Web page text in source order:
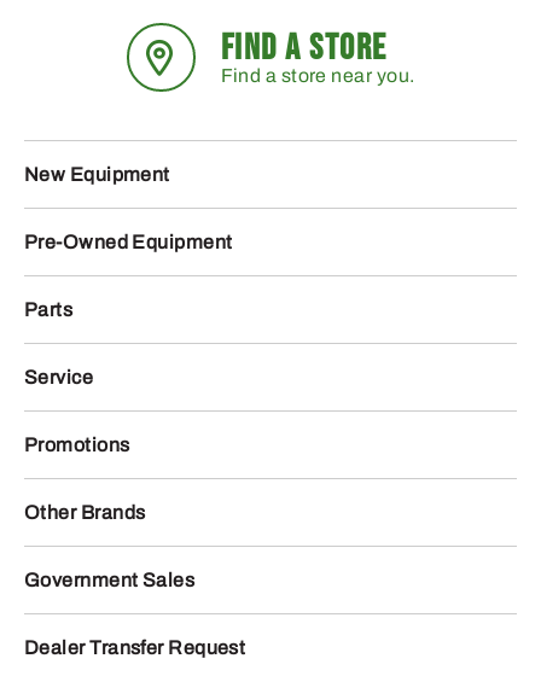
FIND A STORE
Find a store near you.
New Equipment
Pre-Owned Equipment
Parts
Service
Promotions
Other Brands
Government Sales
Dealer Transfer Request